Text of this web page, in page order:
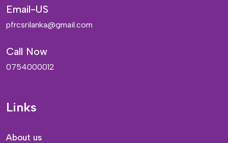
Email-US
pfrcsrilanka@gmail.com
Call Now
0754000012
Links
About us